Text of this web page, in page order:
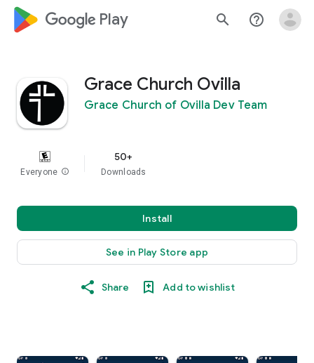
google_logo Play search help_outline
Grace Church Ovilla
Grace Church of Ovilla Dev Team
Everyone info
50+
Downloads
Install
See in Play Store app
Share Add to wishlist